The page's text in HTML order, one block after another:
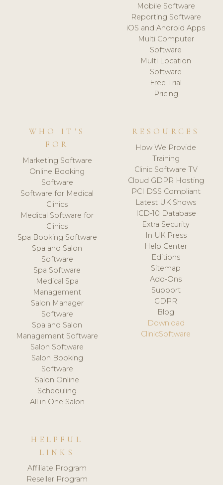
Mobile Software
Reporting Software
iOS and Android Apps
Multi Computer
Software
Multi Location
Software
Free Trial
Pricing
WHO IT'S
FOR
Marketing Software
Online Booking
Software
Software for Medical
Clinics
Medical Software for
Clinics
Spa Booking Software
Spa and Salon
Software
Spa Software
Medical Spa
Management
Salon Manager
Software
Spa and Salon
Management Software
Salon Software
Salon Booking
Software
Salon Online
Scheduling
All in One Salon
RESOURCES
How We Provide
Training
Clinic Software TV
Cloud GDPR Hosting
PCI DSS Compliant
Latest UK Shows
ICD-10 Database
Extra Security
In UK Press
Help Center
Editions
Sitemap
Add-Ons
Support
GDPR
Blog
Download
ClinicSoftware
HELPFUL
LINKS
Affiliate Program
Reseller Program